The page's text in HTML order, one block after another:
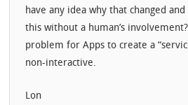
have any idea why that changed
this without a human’s
problem for Apps to create a
non-interactive.
Lon